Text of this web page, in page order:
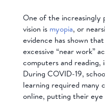
One of the increasingly
vision is myopia, or
evidence has shown
excessive “near work”
computers and reading,
During COVID-19,
learning required many
online, putting their eye